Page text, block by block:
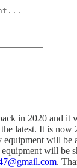
in 2020 and it
latest. It is now
will be
will be
.